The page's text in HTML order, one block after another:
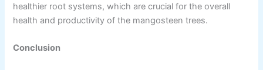
healthier root systems, which are crucial for the overall
health and productivity of the mangosteen trees.
Conclusion